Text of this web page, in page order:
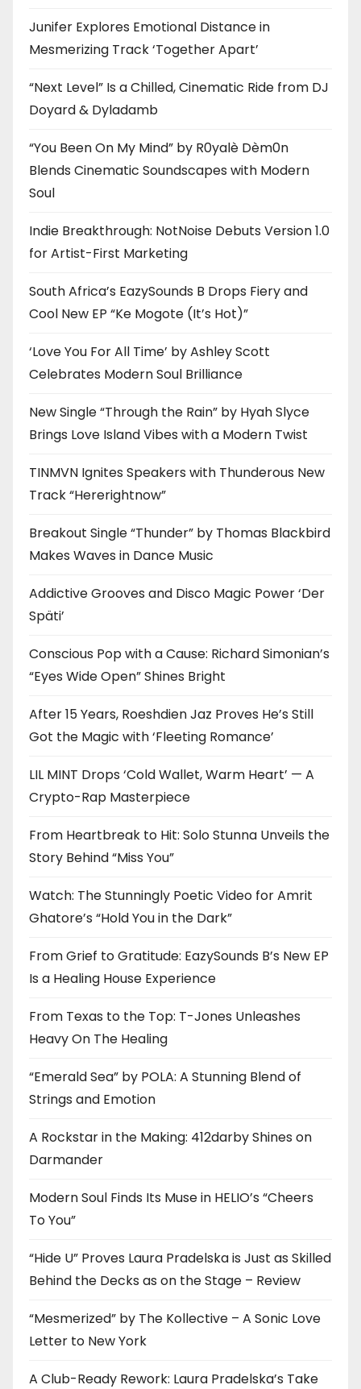
Junifer Explores Emotional Distance in
Mesmerizing Track ‘Together Apart’
“Next Level” Is a Chilled, Cinematic Ride from DJ
Doyard & Dyladamb
“You Been On My Mind” by R0yalè Dèm0n
Blends Cinematic Soundscapes with Modern
Soul
Indie Breakthrough: NotNoise Debuts Version 1.0
for Artist-First Marketing
South Africa’s EazySounds B Drops Fiery and
Cool New EP “Ke Mogote (It’s Hot)”
‘Love You For All Time’ by Ashley Scott
Celebrates Modern Soul Brilliance
New Single “Through the Rain” by Hyah Slyce
Brings Love Island Vibes with a Modern Twist
TINMVN Ignites Speakers with Thunderous New
Track “Hererightnow”
Breakout Single “Thunder” by Thomas Blackbird
Makes Waves in Dance Music
Addictive Grooves and Disco Magic Power ‘Der
Späti’
Conscious Pop with a Cause: Richard Simonian’s
“Eyes Wide Open” Shines Bright
After 15 Years, Roeshdien Jaz Proves He’s Still
Got the Magic with ‘Fleeting Romance’
LIL MINT Drops ‘Cold Wallet, Warm Heart’ — A
Crypto-Rap Masterpiece
From Heartbreak to Hit: Solo Stunna Unveils the
Story Behind “Miss You”
Watch: The Stunningly Poetic Video for Amrit
Ghatore’s “Hold You in the Dark”
From Grief to Gratitude: EazySounds B’s New EP
Is a Healing House Experience
From Texas to the Top: T-Jones Unleashes
Heavy On The Healing
“Emerald Sea” by POLA: A Stunning Blend of
Strings and Emotion
A Rockstar in the Making: 412darby Shines on
Darmander
Modern Soul Finds Its Muse in HELIO’s “Cheers
To You”
“Hide U” Proves Laura Pradelska is Just as Skilled
Behind the Decks as on the Stage – Review
“Mesmerized” by The Kollective – A Sonic Love
Letter to New York
A Club-Ready Rework: Laura Pradelska’s Take